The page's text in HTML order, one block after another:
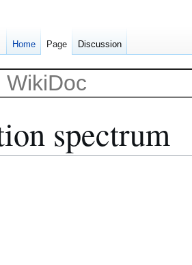
spectrum
Home Page Discussion